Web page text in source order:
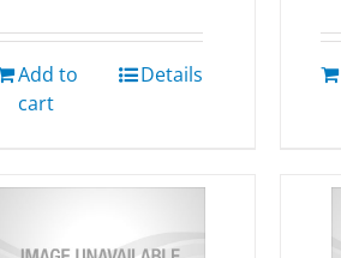
Add to
cart
Details